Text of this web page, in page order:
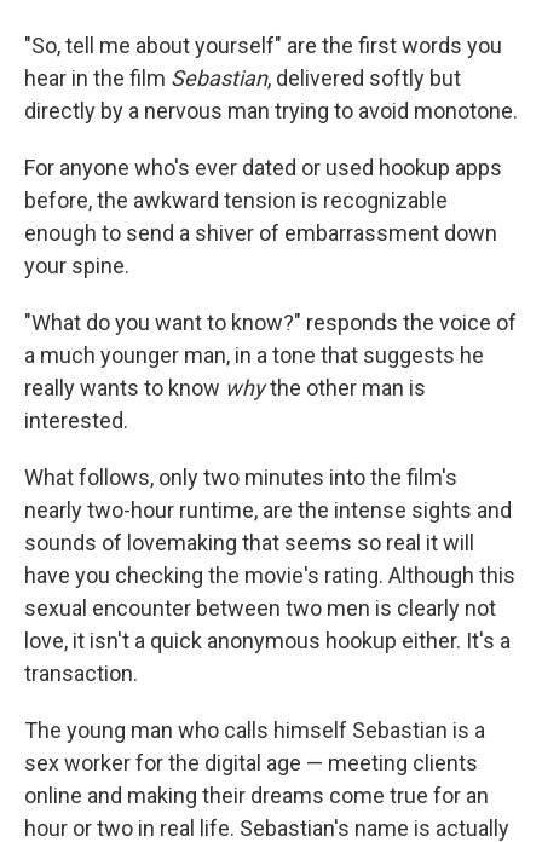
"So, tell me about yourself" are the first words you
hear in the film Sebastian, delivered softly but
directly by a nervous man trying to avoid monotone.
For anyone who's ever dated or used hookup apps
before, the awkward tension is recognizable
enough to send a shiver of embarrassment down
your spine.
"What do you want to know?" responds the voice of
a much younger man, in a tone that suggests he
really wants to know whythe other man is
interested.
What follows, only two minutes into the film's
nearly two-hour runtime, are the intense sights and
sounds of lovemaking that seems so real it will
have you checking the movie's rating. Although this
sexual encounter between two men is clearly not
love, it isn't a quick anonymous hookup either. It's a
transaction.
The young man who calls himself Sebastian is a
sex worker for the digital age — meeting clients
online and making their dreams come true for an
hour or two in real life. Sebastian's name is actually